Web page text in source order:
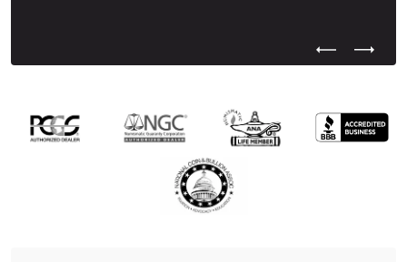
Previous
Next